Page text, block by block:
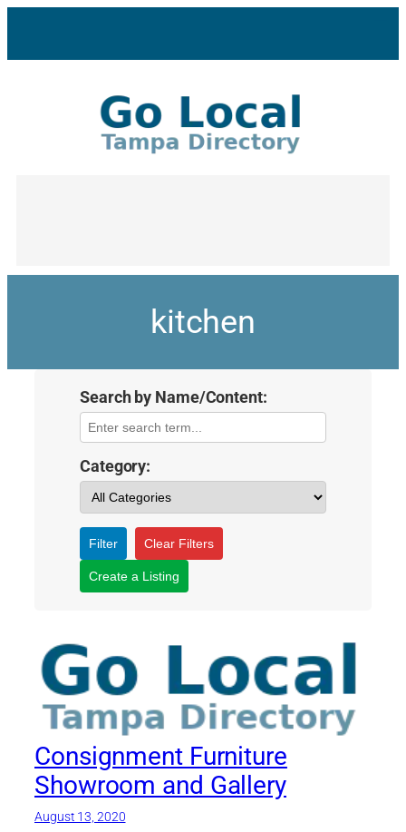
kitchen
Search by Name/Content:
Category:
Filter Clear Filters
Create a Listing
Consignment Furniture
Showroom and Gallery
August 13, 2020